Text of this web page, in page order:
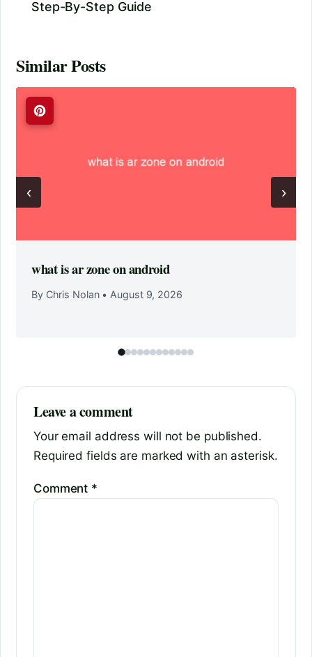
Step-By-Step Guide
Similar Posts
‹
what is ar zone on android
By Chris Nolan • August 9, 2026
›
Leave a comment
Your email address will not be published.
Required fields are marked with an asterisk.
Comment *